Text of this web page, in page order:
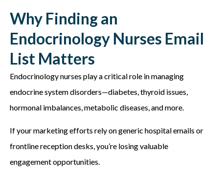
Why Finding an
Endocrinology Nurses Email
List Matters
Endocrinology nurses play a critical role in managing
endocrine system disorders—diabetes, thyroid issues,
hormonal imbalances, metabolic diseases, and more.
If your marketing efforts rely on generic hospital emails or
frontline reception desks, you’re losing valuable
engagement opportunities.